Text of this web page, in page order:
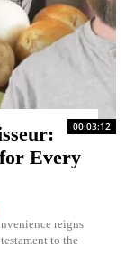
00:03:12
Every
reigns
to the